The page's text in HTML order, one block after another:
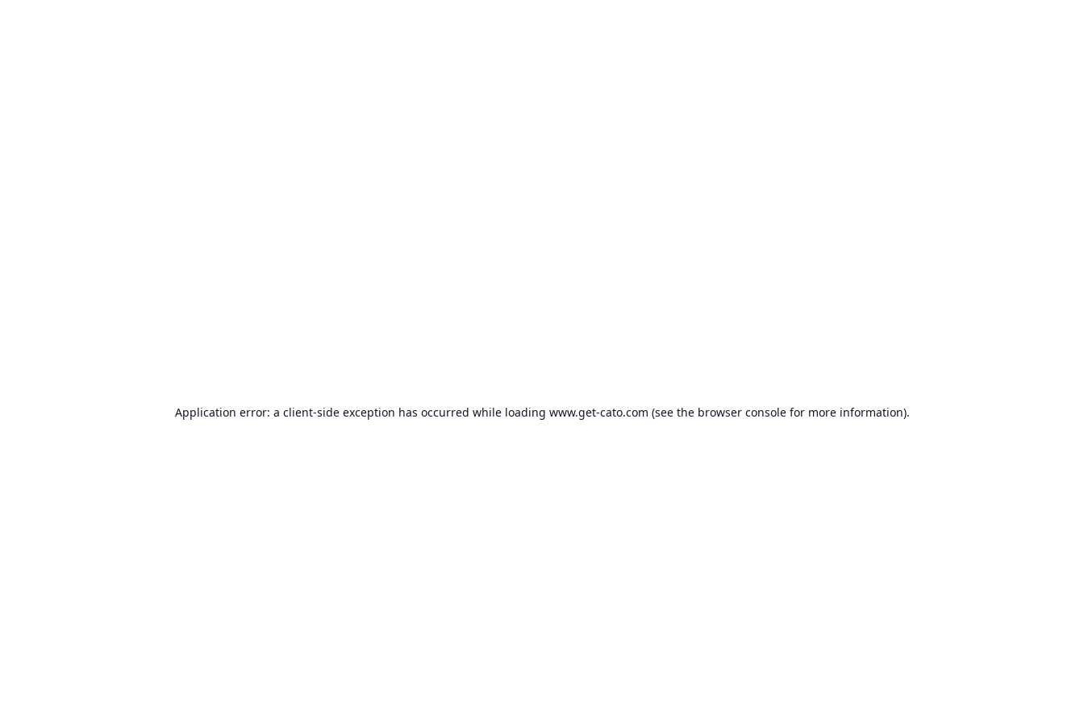
Application error: a client-side exception has occurred while loading www.get-cato.com (see the browser consolefor more information).